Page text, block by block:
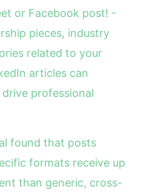
or Facebook post! -
pieces, industry
related to your
articles can
professional
found that posts
formats receive up
than generic, cross-